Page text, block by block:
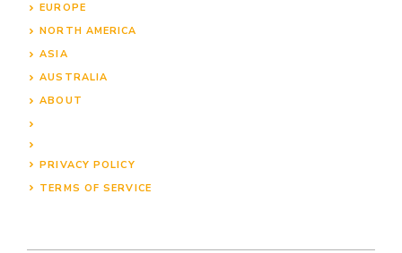
EUROPE
NORTH AMERICA
ASIA
AUSTRALIA
ABOUT
PRIVACY POLICY
TERMS OF SERVICE